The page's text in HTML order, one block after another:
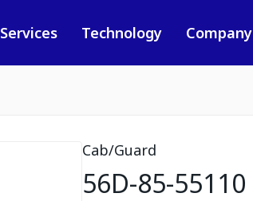
Services Technology Company
Cab/Guard
56D-85-55110